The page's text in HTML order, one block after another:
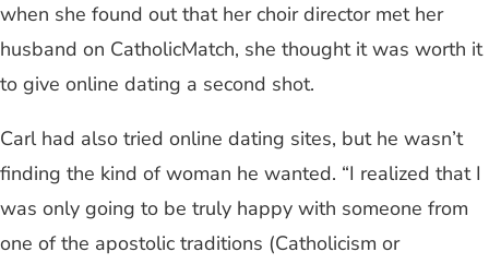
when she found out that her choir director met her
husband on CatholicMatch, she thought it was worth it
to give online dating a second shot.
Carl had also tried online dating sites, but he wasn’t
finding the kind of woman he wanted. “I realized that I
was only going to be truly happy with someone from
one of the apostolic traditions (Catholicism or